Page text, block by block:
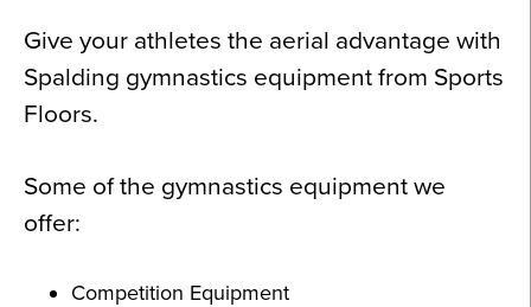
Give your athletes the aerial advantage with
Spalding gymnastics equipment from Sports
Floors.
Some of the gymnastics equipment we
offer:
Competition Equipment